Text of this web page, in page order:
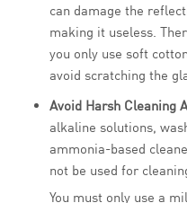
can damage the
making it useless.
you only use soft
avoid scratching the
Avoid Harsh Cleaning
alkaline solutions,
ammonia-based
not be used for
You must only use a